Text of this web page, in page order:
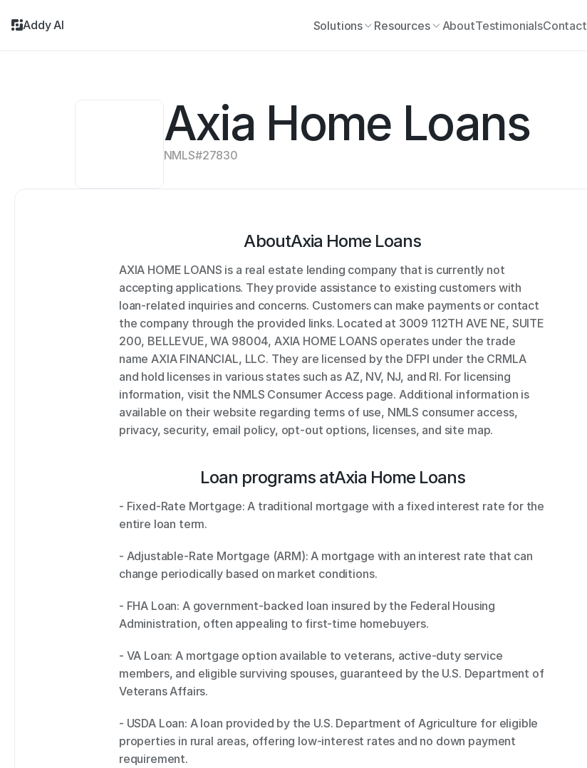
Axia Home Loans
NMLS#27830
AboutAxia Home Loans
AXIA HOME LOANS is a real estate lending company that is currently not
accepting applications. They provide assistance to existing customers with
loan-related inquiries and concerns. Customers can make payments or contact
the company through the provided links. Located at 3009 112TH AVE NE, SUITE
200, BELLEVUE, WA 98004, AXIA HOME LOANS operates under the trade
name AXIA FINANCIAL, LLC. They are licensed by the DFPI under the CRMLA
and hold licenses in various states such as AZ, NV, NJ, and RI. For licensing
information, visit the NMLS Consumer Access page. Additional information is
available on their website regarding terms of use, NMLS consumer access,
privacy, security, email policy, opt-out options, licenses, and site map.
Loan programs atAxia Home Loans
- Fixed-Rate Mortgage: A traditional mortgage with a fixed interest rate for the
entire loan term.
- Adjustable-Rate Mortgage (ARM): A mortgage with an interest rate that can
change periodically based on market conditions.
- FHA Loan: A government-backed loan insured by the Federal Housing
Administration, often appealing to first-time homebuyers.
- VA Loan: A mortgage option available to veterans, active-duty service
members, and eligible surviving spouses, guaranteed by the U.S. Department of
Veterans Affairs.
- USDA Loan: A loan provided by the U.S. Department of Agriculture for eligible
properties in rural areas, offering low-interest rates and no down payment
requirement.
Addy AI Solutions Resources AboutTestimonialsContact